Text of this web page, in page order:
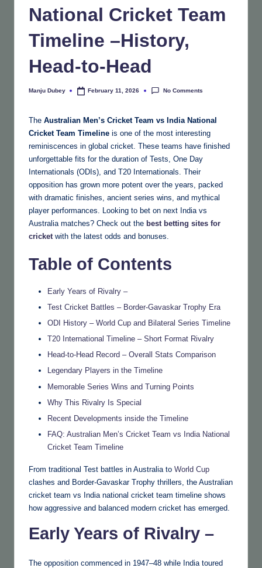
National Cricket Team
Timeline –History,
Head-to-Head
Posted
Manju Dubey February 11, 2026 No Comments
The Australian Men’s Cricket Team vs India National
Cricket Team Timeline is one of the most interesting
reminiscences in global cricket. These teams have finished
unforgettable fits for the duration of Tests, One Day
Internationals (ODIs), and T20 Internationals. Their
opposition has grown more potent over the years, packed
with dramatic finishes, ancient series wins, and mythical
player performances. Looking to bet on next India vs
Australia matches? Check out the best betting sites for
cricket with the latest odds and bonuses.
Table of Contents
Early Years of Rivalry –
Test Cricket Battles – Border-Gavaskar Trophy Era
ODI History – World Cup and Bilateral Series Timeline
T20 International Timeline – Short Format Rivalry
Head-to-Head Record – Overall Stats Comparison
Legendary Players in the Timeline
Memorable Series Wins and Turning Points
Why This Rivalry Is Special
Recent Developments inside the Timeline
FAQ: Australian Men’s Cricket Team vs India National
Cricket Team Timeline
From traditional Test battles in Australia to World Cup
clashes and Border-Gavaskar Trophy thrillers, the Australian
cricket team vs India national cricket team timeline shows
how aggressive and balanced modern cricket has emerged.
Early Years of Rivalry –
The opposition commenced in 1947–48 while India toured